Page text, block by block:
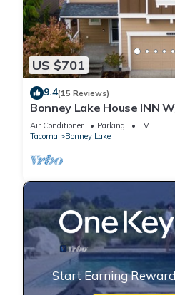
US $701
9.4(15 Reviews)
Bonney Lake House INN
Centralized AC
Air Conditioner Parking
TV
Tacoma
Bonney Lake
Start Earning